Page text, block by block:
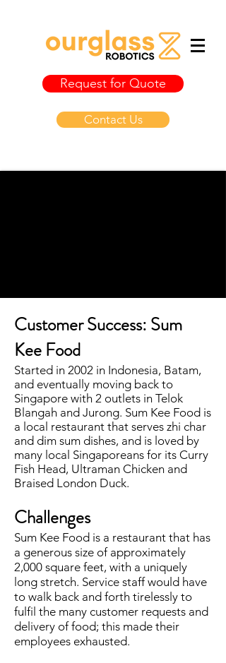
Request for Quote
Contact Us
Customer Success: Sum
Kee Food
Started in 2002 in Indonesia, Batam,
and eventually moving back to
Singapore with 2 outlets in Telok
Blangah and Jurong. Sum Kee Food is
a local restaurant that serves zhi char
and dim sum dishes, and is loved by
many local Singaporeans for its Curry
Fish Head, Ultraman Chicken and
Braised London Duck.
Challenges
Sum Kee Food is a restaurant that has
a generous size of approximately
2,000 square feet, with a uniquely
long stretch. Service staff would have
to walk back and forth tirelessly to
fulfil the many customer requests and
delivery of food; this made their
employees exhausted.